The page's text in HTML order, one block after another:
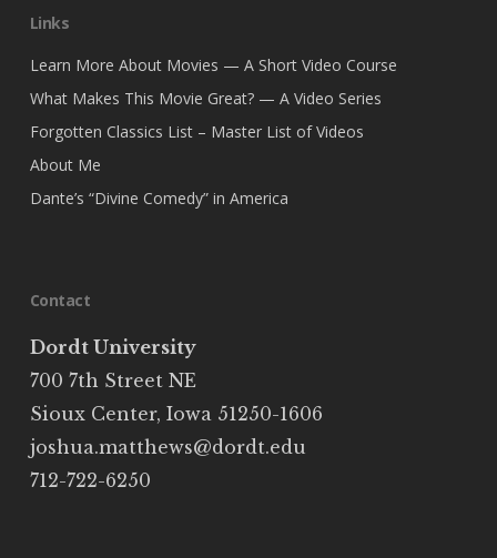
Links
Learn More About Movies — A Short Video Course
What Makes This Movie Great? — A Video Series
Forgotten Classics List – Master List of Videos
About Me
Dante’s “Divine Comedy” in America
Contact
Dordt University
700 7th Street NE
Sioux Center, Iowa 51250-1606
joshua.matthews@dordt.edu
712-722-6250